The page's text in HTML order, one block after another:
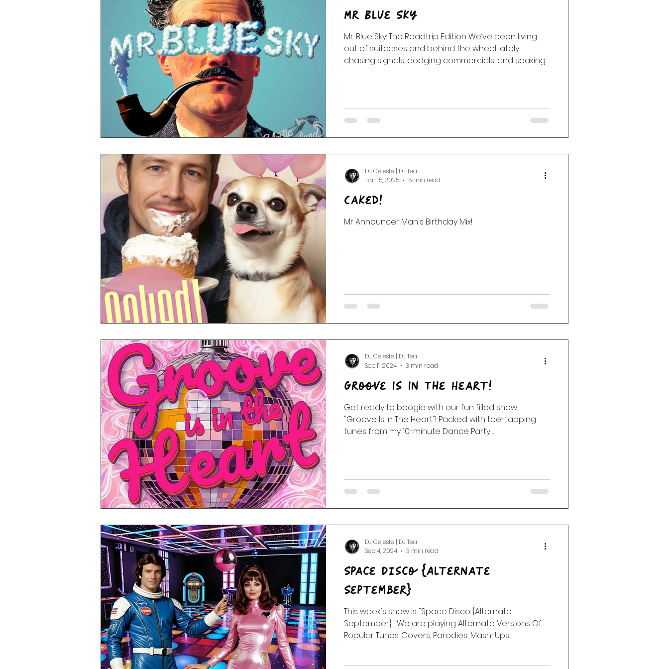
Mr Blue Sky
Mr. Blue Sky: The Roadtrip Edition We’ve been living
out of suitcases and behind the wheel lately...
chasing signals, dodging commercials, and soaking
Caked!
Mr Announcer Man's Birthday Mix!
DJ Celeste | DJ Tea
Jan 15, 2025
5 min read
Groove Is In The Heart!
Get ready to boogie with our fun filled show,
"Groove Is In The Heart"! Packed with toe-tapping
tunes from my 10-minute Dance Party ...
DJ Celeste | DJ Tea
Sep 11, 2024
3 min read
Space Disco {Alternate
September}
This week's show is "Space Disco {Alternate
September}." We are playing Alternate Versions Of
Popular Tunes: Covers, Parodies, Mash-Ups...
DJ Celeste | DJ Tea
Sep 4, 2024
3 min read